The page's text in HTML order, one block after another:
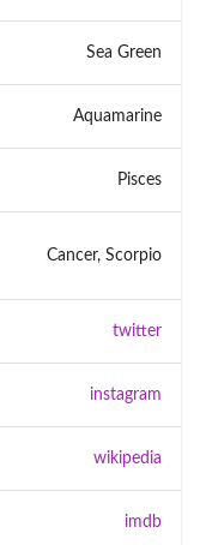
Sea Green
Aquamarine
Pisces
Cancer, Scorpio
twitter
instagram
wikipedia
imdb